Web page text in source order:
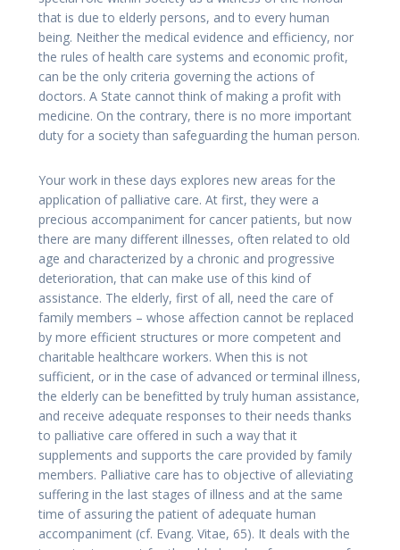
that is due to elderly persons, and to every human
being. Neither the medical evidence and efficiency, nor
the rules of health care systems and economic profit,
can be the only criteria governing the actions of
doctors. A State cannot think of making a profit with
medicine. On the contrary, there is no more important
duty for a society than safeguarding the human person.
Your work in these days explores new areas for the
application of palliative care. At first, they were a
precious accompaniment for cancer patients, but now
there are many different illnesses, often related to old
age and characterized by a chronic and progressive
deterioration, that can make use of this kind of
assistance. The elderly, first of all, need the care of
family members – whose affection cannot be replaced
by more efficient structures or more competent and
charitable healthcare workers. When this is not
sufficient, or in the case of advanced or terminal illness,
the elderly can be benefitted by truly human assistance,
and receive adequate responses to their needs thanks
to palliative care offered in such a way that it
supplements and supports the care provided by family
members. Palliative care has to objective of alleviating
suffering in the last stages of illness and at the same
time of assuring the patient of adequate human
accompaniment (cf. Evang. Vitae, 65). It deals with the